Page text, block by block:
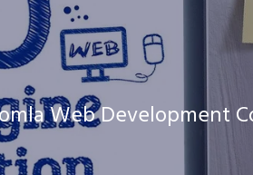
Web Development